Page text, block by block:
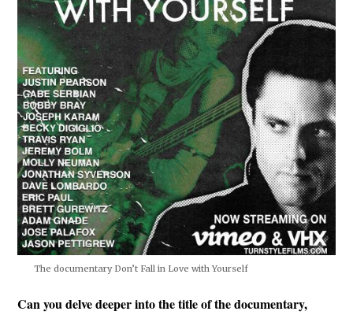
The documentary Don’t Fall in Love with Yourself
Can you delve deeper into the title of the documentary,